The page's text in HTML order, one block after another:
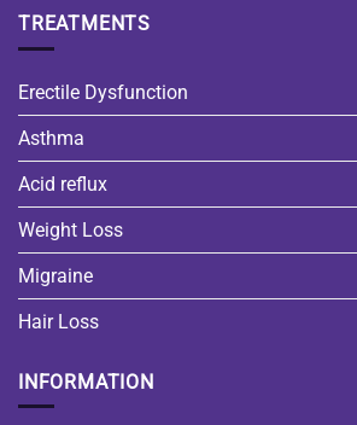
TREATMENTS
Erectile Dysfunction
Asthma
Acid reflux
Weight Loss
Migraine
Hair Loss
INFORMATION